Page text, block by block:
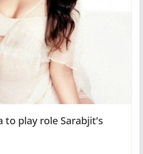
to play role Sarabjit’s